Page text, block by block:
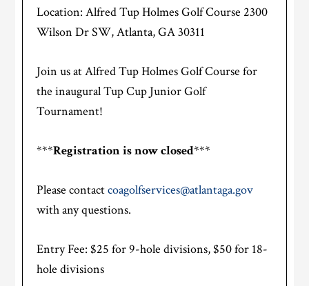
Location: Alfred Tup Holmes Golf Course 2300
Wilson Dr SW, Atlanta, GA 30311
Join us at Alfred Tup Holmes Golf Course for
the inaugural Tup Cup Junior Golf
Tournament!
***Registration is now closed***
Please contactcoagolfservices@atlantaga.gov
with any questions.
Entry Fee: $25 for 9-hole divisions, $50 for 18-
hole divisions